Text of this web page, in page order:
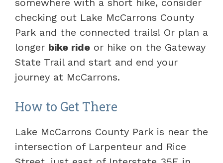
somewhere with a short hike, consider
checking out Lake McCarrons County
Park and the connected trails! Or plan a
longer bike ride or hike on the Gateway
State Trail and start and end your
journey at McCarrons.
How to Get There
Lake McCarrons County Park is near the
intersection of Larpenteur and Rice